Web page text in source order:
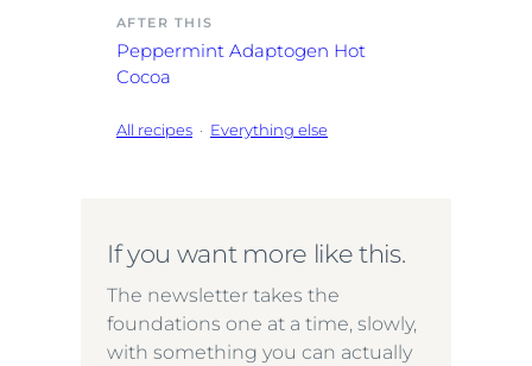
AFTER THIS
Peppermint Adaptogen Hot
Cocoa
All recipes · Everything else
If you want more like this.
The newsletter takes the
foundations one at a time, slowly,
with something you can actually